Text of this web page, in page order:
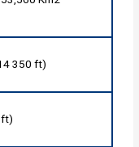
350 ft)
ft)